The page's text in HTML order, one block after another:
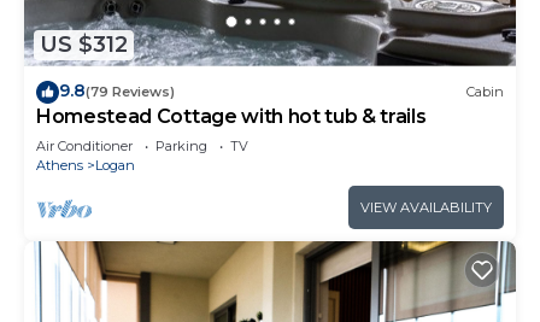
US $312
9.8(79 Reviews) Cabin
Homestead Cottage with hot tub & trails
Air Conditioner Parking
TV
Athens
Logan
VIEW AVAILABILITY